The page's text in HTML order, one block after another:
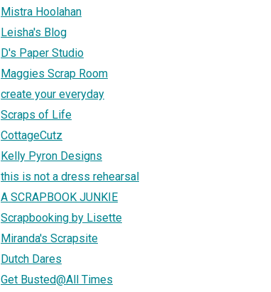
Mistra Hoolahan
Leisha's Blog
D's Paper Studio
Maggies Scrap Room
create your everyday
Scraps of Life
CottageCutz
Kelly Pyron Designs
this is not a dress rehearsal
A SCRAPBOOK JUNKIE
Scrapbooking by Lisette
Miranda's Scrapsite
Dutch Dares
Get Busted@All Times